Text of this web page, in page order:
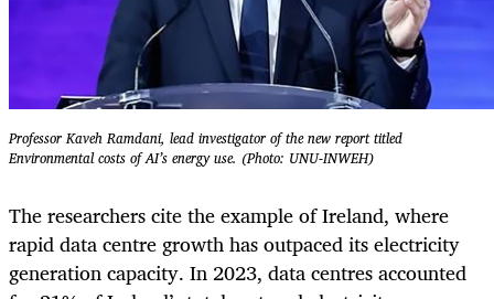
Professor Kaveh Ramdani, lead investigator of the new report titled
Environmental costs of AI’s energy use. (Photo: UNU-INWEH)
The researchers cite the example of Ireland, where
rapid data centre growth has outpaced its electricity
generation capacity. In 2023, data centres accounted